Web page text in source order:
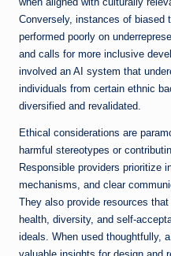
Conversely, instances of biased
performed poorly on
and calls for more inclusive
involved an AI system that
individuals from certain ethnic
diversified and revalidated.
Ethical considerations are
harmful stereotypes or
Responsible providers prioritize
mechanisms, and clear
They also provide resources
health, diversity, and self-
ideals. When used thoughtfully, a